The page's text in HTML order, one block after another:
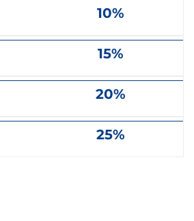
10%
15%
20%
25%